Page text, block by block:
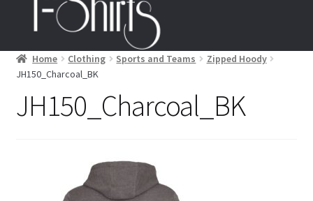
navigation
content
Workwear
Custom Clothing
Signs and Banners
Home Clothing Sports and Teams
Zipped Hoody
JH150_Charcoal_BK
JH150_Charcoal_BK